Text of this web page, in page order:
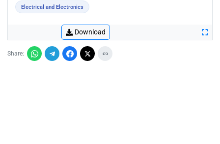
Electrical and Electronics
Download
Share: